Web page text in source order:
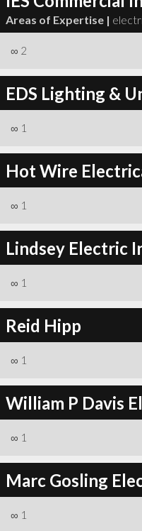
Areas of Expertise |
∞ 2
EDS Lighting &
∞ 1
Hot Wire
∞ 1
Lindsey Electric
∞ 1
Reid Hipp
∞ 1
William P Davis
∞ 1
Marc Gosling
∞ 1